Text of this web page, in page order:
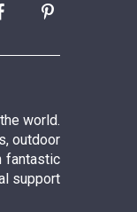
world.
outdoor
fantastic
support